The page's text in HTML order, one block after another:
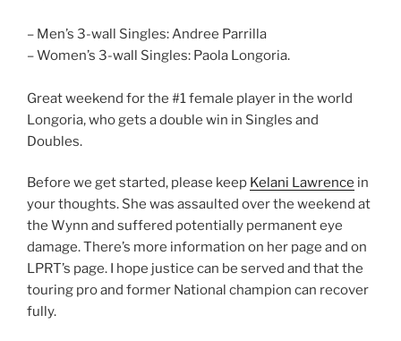
– Men’s 3-wall Singles: Andree Parrilla
– Women’s 3-wall Singles: Paola Longoria.
Great weekend for the #1 female player in the world
Longoria, who gets a double win in Singles and
Doubles.
Before we get started, please keep Kelani Lawrence in
your thoughts. She was assaulted over the weekend at
the Wynn and suffered potentially permanent eye
damage. There’s more information on her page and on
LPRT’s page. I hope justice can be served and that the
touring pro and former National champion can recover
fully.